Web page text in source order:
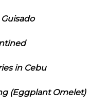
in Cebu
(Eggplant Omelet)